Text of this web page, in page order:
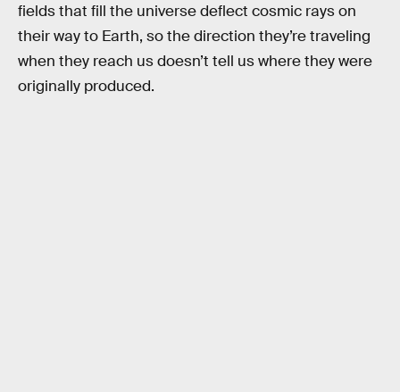
fields that fill the universe deflect cosmic rays on
their way to Earth, so the direction they’re traveling
when they reach us doesn’t tell us where they were
originally produced.